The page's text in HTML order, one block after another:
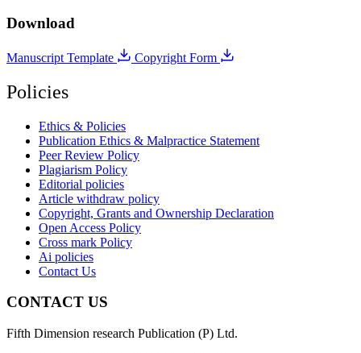
Download
Manuscript Template Copyright Form
Policies
Ethics & Policies
Publication Ethics & Malpractice Statement
Peer Review Policy
Plagiarism Policy
Editorial policies
Article withdraw policy
Copyright, Grants and Ownership Declaration
Open Access Policy
Cross mark Policy
Ai policies
Contact Us
CONTACT US
Fifth Dimension research Publication (P) Ltd.